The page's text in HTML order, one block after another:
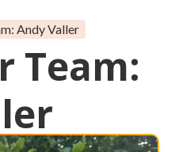
Andy Valler
Team: